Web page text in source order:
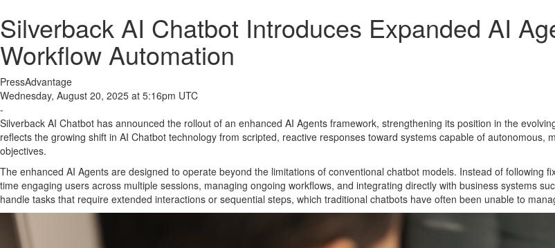
Silverback AI Chatbot Introduces Expanded AI
Workflow Automation
PressAdvantage
Wednesday, August 20, 2025 at 5:16pm UTC
-
Silverback AI Chatbot has announced the rollout of an enhanced AI Agents framework, strengthening its position in the
reflects the growing shift in AI Chatbot technology from scripted, reactive responses toward systems capable of
objectives.
The enhanced AI Agents are designed to operate beyond the limitations of conventional chatbot models. Instead of
time engaging users across multiple sessions, managing ongoing workflows, and integrating directly with business systems
handle tasks that require extended interactions or sequential steps, which traditional chatbots have often been unable to